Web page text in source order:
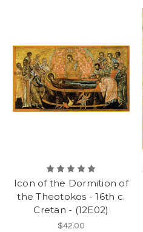
Icon of the Dormition of
the Theotokos - 16th c.
Cretan - (12E02)
$42.00